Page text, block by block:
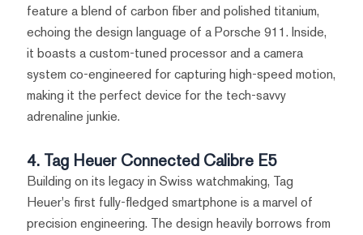
feature a blend of carbon fiber and polished titanium,
echoing the design language of a Porsche 911. Inside,
it boasts a custom-tuned processor and a camera
system co-engineered for capturing high-speed motion,
making it the perfect device for the tech-savvy
adrenaline junkie.
4. Tag Heuer Connected Calibre E5
Building on its legacy in Swiss watchmaking, Tag
Heuer's first fully-fledged smartphone is a marvel of
precision engineering. The design heavily borrows from